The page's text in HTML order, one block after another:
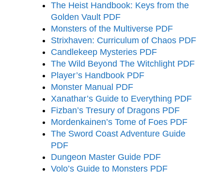
The Heist Handbook: Keys from the
Golden Vault PDF
Monsters of the Multiverse PDF
Strixhaven: Curriculum of Chaos PDF
Candlekeep Mysteries PDF
The Wild Beyond The Witchlight PDF
Player’s Handbook PDF
Monster Manual PDF
Xanathar’s Guide to Everything PDF
Fizban’s Tresury of Dragons PDF
Mordenkainen’s Tome of Foes PDF
The Sword Coast Adventure Guide
PDF
Dungeon Master Guide PDF
Volo’s Guide to Monsters PDF